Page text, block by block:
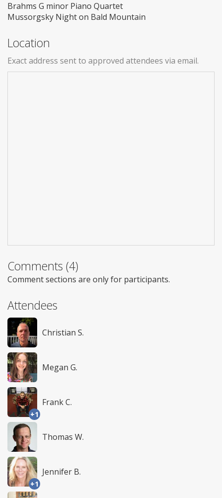
Brahms G minor Piano Quartet
Mussorgsky Night on Bald Mountain
Location
Exact address sent to approved attendees via email.
Comments (4)
Comment sections are only for participants.
Attendees
Christian S.
Megan G.
+1
Frank C.
Thomas W.
+1
Jennifer B.